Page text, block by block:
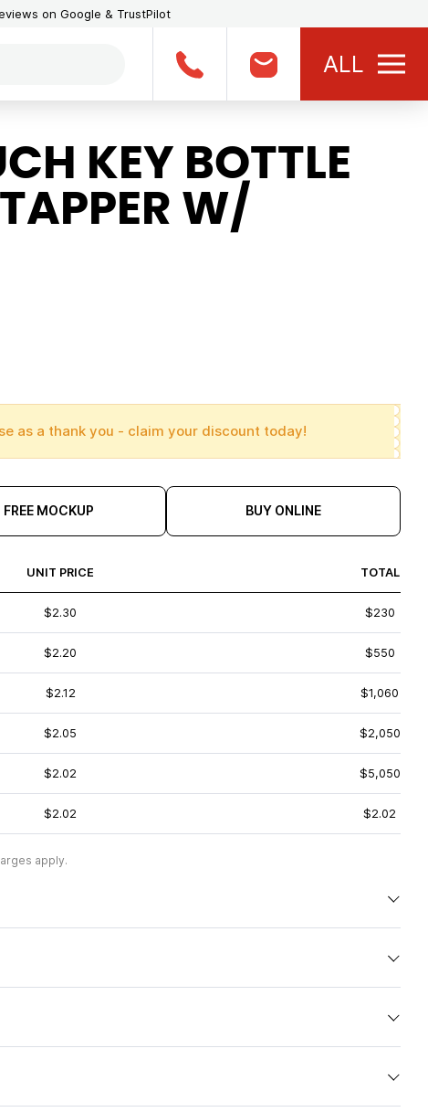
on Google & TrustPilot
ALL
KEY BOTTLE
W/
as a thank you - claim your discount today!
FREE MOCKUP BUY ONLINE
UNIT PRICE TOTAL
$2.30 $230
$2.20 $550
$2.12 $1,060
$2.05 $2,050
$2.02 $5,050
$2.02 $2.02
apply.